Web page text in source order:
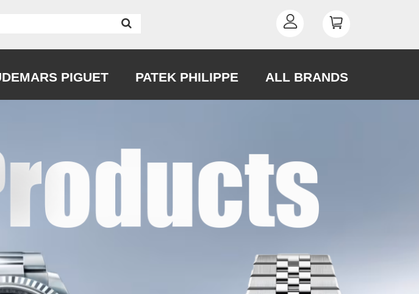
PIGUET PATEK PHILIPPE ALL BRANDS